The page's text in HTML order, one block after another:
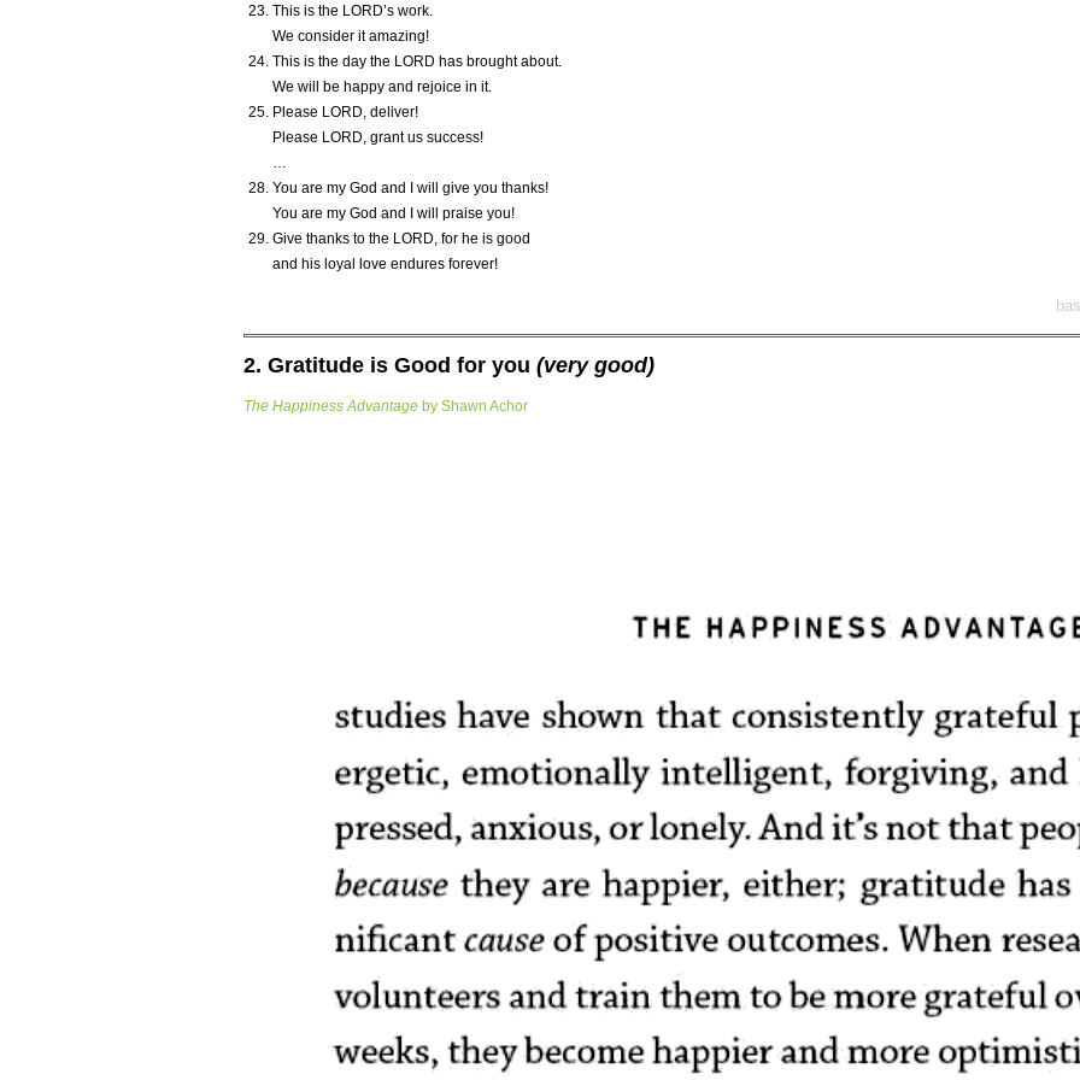
This is the LORD’s work.
We consider it amazing!
This is the day the LORD has brought about.
We will be happy and rejoice in it.
Please LORD, deliver!
Please LORD, grant us success!
…
You are my God and I will give you thanks!
You are my God and I will praise you!
Give thanks to the LORD, for he is good
and his loyal love endures forever!
2. Gratitude is Good for you (very good)
The Happiness Advantage by Shawn Achor